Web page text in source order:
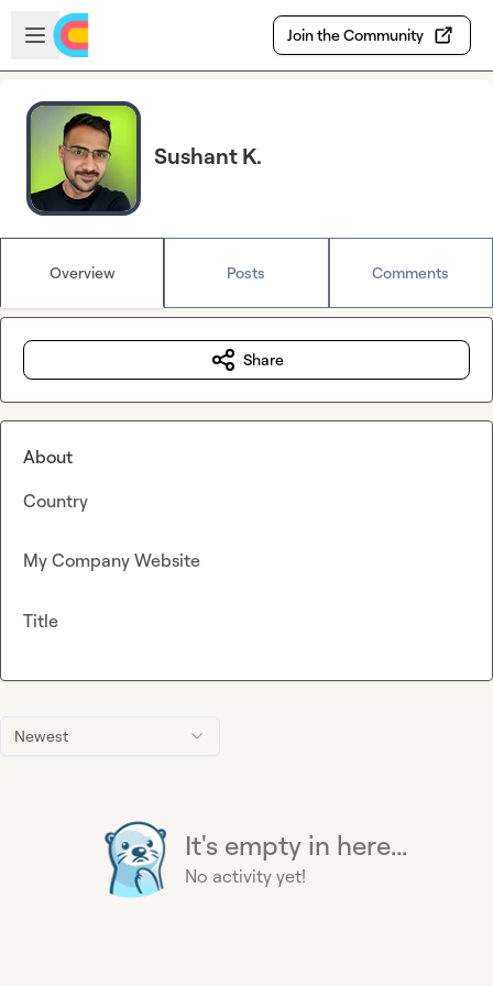
Skip to main content
Open sidebar
Join the Community
Sushant K.
Overview Posts Comments
Newest
It's empty in here...
No activity yet!
Share
About
Country
My Company Website
Title